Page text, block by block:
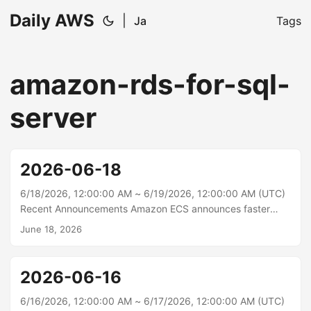
Daily AWS Ja Tags
amazon-rds-for-sql-
server
2026-06-18
6/18/2026, 12:00:00 AM ~ 6/19/2026, 12:00:00 AM (UTC)
Recent Announcements Amazon ECS announces faster
service auto scaling Amazon ECS service auto scaling now
publishing optimizations. In AWS benchmarking tests, time
to trigger scale-out improved from 363 seconds to 86
seconds (76% faster, 4.2x), and total time to scale and
June 18, 2026
2026-06-16
6/16/2026, 12:00:00 AM ~ 6/17/2026, 12:00:00 AM (UTC)